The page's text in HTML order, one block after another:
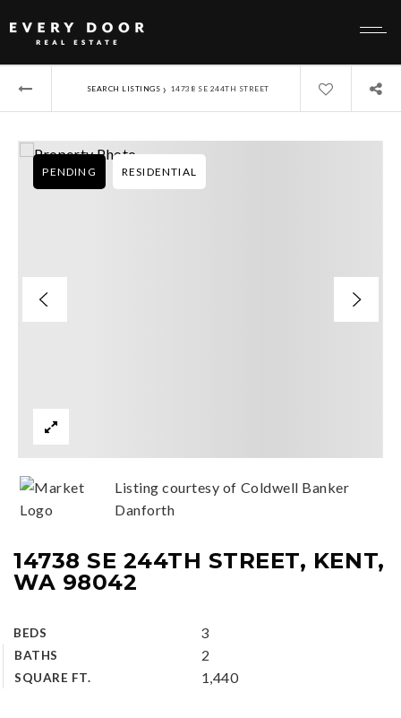
SEARCH LISTINGS › 14738 SE 244TH STREET
14738 SE 244TH STREET, KENT,
WA 98042
BEDS 3
BATHS 2
SQUARE FT. 1,440
PENDING RESIDENTIAL
Listing courtesy of Coldwell Banker
Danforth